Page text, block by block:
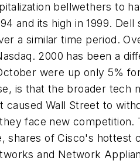
bellwethers to
and its high in 1999.
a similar time period.
2000 has been a
were up only 5%
is that the broader
Wall Street to
face new
shares of Cisco's
and Network